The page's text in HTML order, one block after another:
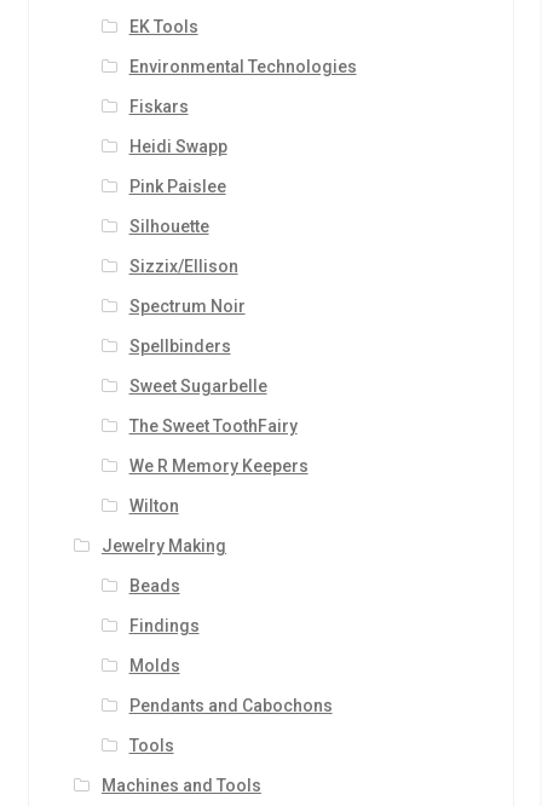
EK Tools
Environmental Technologies
Fiskars
Heidi Swapp
Pink Paislee
Silhouette
Sizzix/Ellison
Spectrum Noir
Spellbinders
Sweet Sugarbelle
The Sweet ToothFairy
We R Memory Keepers
Wilton
Jewelry Making
Beads
Findings
Molds
Pendants and Cabochons
Tools
Machines and Tools